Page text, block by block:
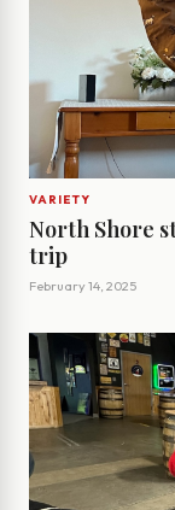
VARIETY
North Shore
trip
February 14, 2025